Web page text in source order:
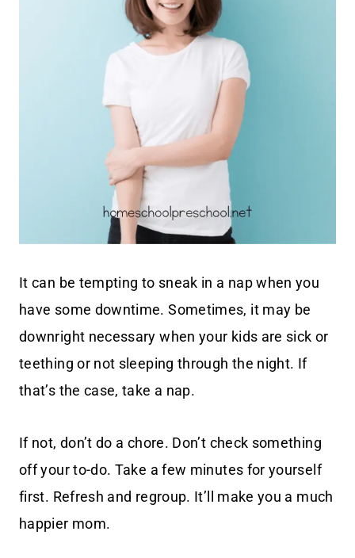
It can be tempting to sneak in a nap when you
have some downtime. Sometimes, it may be
downright necessary when your kids are sick or
teething or not sleeping through the night. If
that’s the case, take a nap.
If not, don’t do a chore. Don’t check something
off your to-do. Take a few minutes for yourself
first. Refresh and regroup. It’ll make you a much
happier mom.